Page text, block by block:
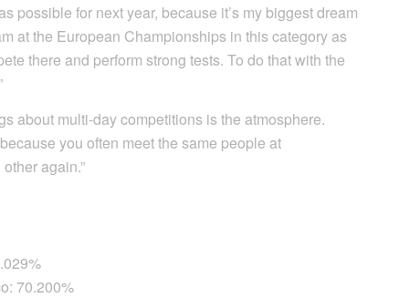
possible for next year, because it’s my biggest dream
at the European Championships in this category as
there and perform strong tests. To do that with the
about multi-day competitions is the atmosphere.
you often meet the same people at
again.”
70.200%